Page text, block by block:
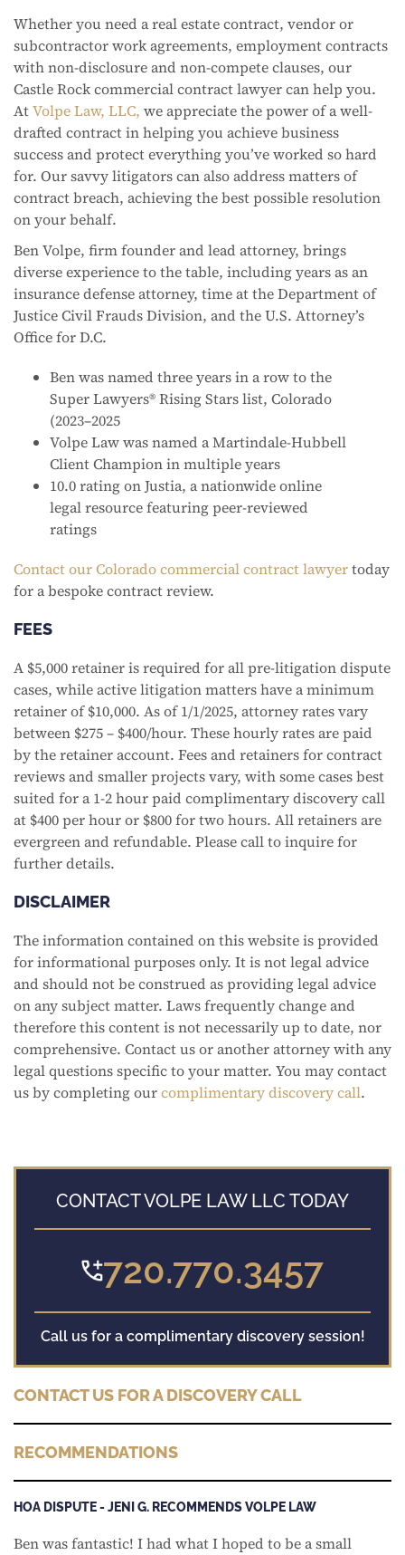
Whether you need a real estate contract, vendor or
subcontractor work agreements, employment contracts
with non-disclosure and non-compete clauses, our
Castle Rock commercial contract lawyer can help you.
AtVolpe Law, LLC, we appreciate the power of a well-
drafted contract in helping you achieve business
success and protect everything you’ve worked so hard
for. Our savvy litigators can also address matters of
contract breach, achieving the best possible resolution
on your behalf.
Ben Volpe, firm founder and lead attorney, brings
diverse experience to the table, including years as an
insurance defense attorney, time at the Department of
Justice Civil Frauds Division, and the U.S. Attorney’s
Office for D.C.
Ben was named three years in a row to the
Super Lawyers® Rising Stars list, Colorado
(2023–2025
Volpe Law was named a Martindale-Hubbell
Client Champion in multiple years
10.0 rating on Justia, a nationwide online
legal resource featuring peer-reviewed
ratings
Contact our Colorado commercial contract lawyertoday
for a bespoke contract review.
FEES
A $5,000 retainer is required for all pre-litigation dispute
cases, while active litigation matters have a minimum
retainer of $10,000. As of 1/1/2025, attorney rates vary
between $275 – $400/hour. These hourly rates are paid
by the retainer account. Fees and retainers for contract
reviews and smaller projects vary, with some cases best
suited for a 1-2 hour paid complimentary discovery call
at $400 per hour or $800 for two hours. All retainers are
evergreen and refundable. Please call to inquire for
further details.
DISCLAIMER
The information contained on this website is provided
for informational purposes only. It is not legal advice
and should not be construed as providing legal advice
on any subject matter. Laws frequently change and
therefore this content is not necessarily up to date, nor
comprehensive. Contact us or another attorney with any
legal questions specific to your matter. You may contact
us by completing ourcomplimentary discovery call.
CONTACT VOLPE LAW LLC TODAY
720.770.3457
Call us for a complimentary discovery session!
CONTACT US FOR A DISCOVERY CALL
RECOMMENDATIONS
HOA DISPUTE - JENI G. RECOMMENDS VOLPE LAW
Ben was fantastic! I had what I hoped to be a small